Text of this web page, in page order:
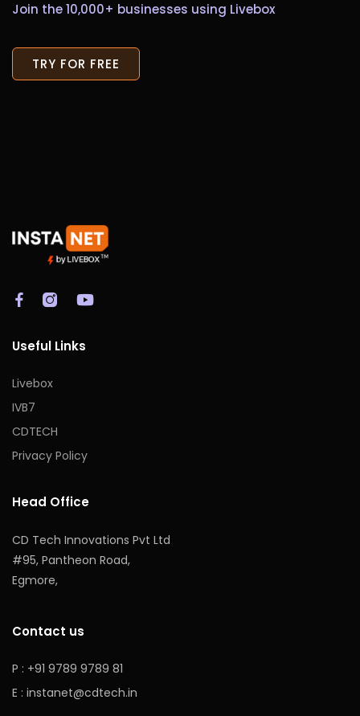
Join the 10,000+ businesses using Livebox
TRY FOR FREE
Useful Links
Livebox
IVB7
CDTECH
Privacy Policy
Head Office
CD Tech Innovations Pvt Ltd
#95, Pantheon Road,
Egmore,
Contact us
P : +91 9789 9789 81
E : instanet@cdtech.in